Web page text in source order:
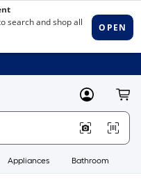
MyLowes
Appliances Bathroom